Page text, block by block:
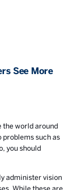
See More
the world around
problems such as
you should
administer vision